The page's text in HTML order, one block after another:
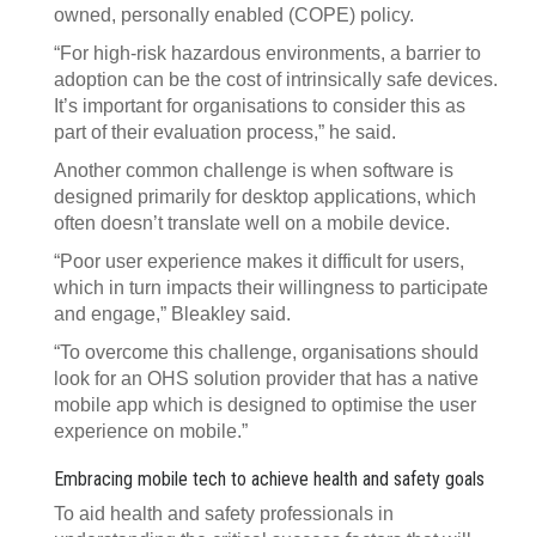
owned, personally enabled (COPE) policy.
“For high-risk hazardous environments, a barrier to
adoption can be the cost of intrinsically safe devices.
It’s important for organisations to consider this as
part of their evaluation process,” he said.
Another common challenge is when software is
designed primarily for desktop applications, which
often doesn’t translate well on a mobile device.
“Poor user experience makes it difficult for users,
which in turn impacts their willingness to participate
and engage,” Bleakley said.
“To overcome this challenge, organisations should
look for an OHS solution provider that has a native
mobile app which is designed to optimise the user
experience on mobile.”
Embracing mobile tech to achieve health and safety goals
To aid health and safety professionals in